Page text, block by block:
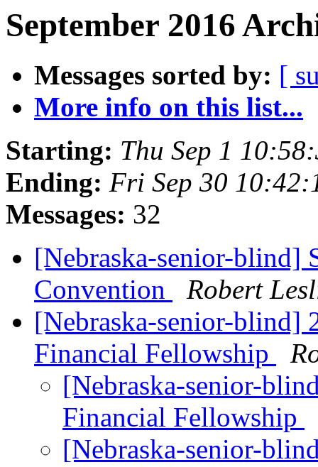
September 2016
Messages sorted by: [
More info on this list...
Starting: Thu Sep 1
Ending: Fri Sep 30
Messages: 32
[Nebraska-senior-blind]
Convention
Robert
[Nebraska-senior-blind]
Financial Fellowship
[Nebraska-senior-
Financial Fellowship
[Nebraska-senior-